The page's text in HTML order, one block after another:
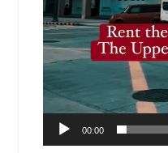
00:00